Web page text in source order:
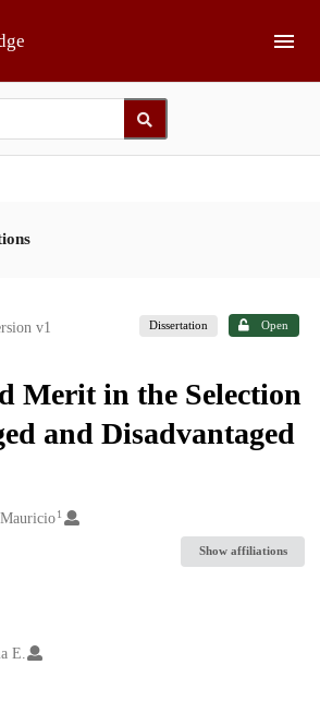
v1 Dissertation Open
Merit in the Selection
and Disadvantaged
1
Show affiliations
E.